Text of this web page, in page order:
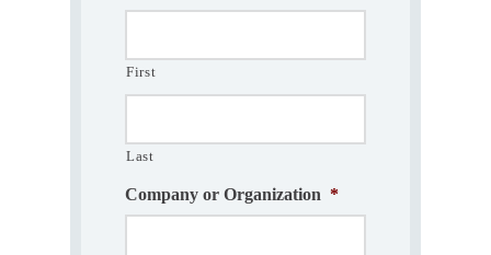
First
Last
Company or Organization *